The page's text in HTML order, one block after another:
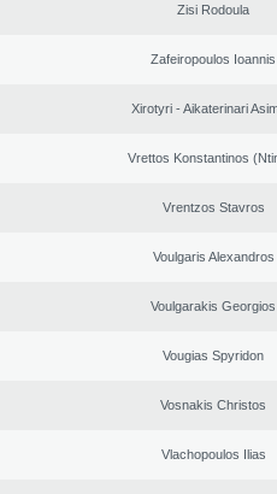
Zisi Rodoula
Zafeiropoulos Ioannis
Xirotyri - Aikaterinari
Vrettos Konstantinos
Vrentzos Stavros
Voulgaris Alexandros
Voulgarakis Georgios
Vougias Spyridon
Vosnakis Christos
Vlachopoulos Ilias